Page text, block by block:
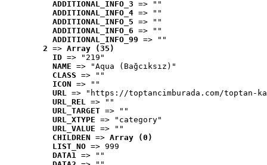
ADDITIONAL_INFO_3 => ""
ADDITIONAL_INFO_4 => ""
ADDITIONAL_INFO_5 => ""
ADDITIONAL_INFO_6 => ""
ADDITIONAL_INFO_99 => ""
2 => Array (35)
ID => "219"
NAME => "Aqua (Bağcıksız)"
CLASS => ""
ICON => ""
URL => "https://toptancimburada.com/toptan-
URL_REL => ""
URL_TARGET => ""
URL_XTYPE => "category"
URL_VALUE => ""
CHILDREN => Array (0)
LIST_NO => 999
DATA1 => ""